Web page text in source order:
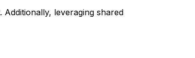
leveraging shared